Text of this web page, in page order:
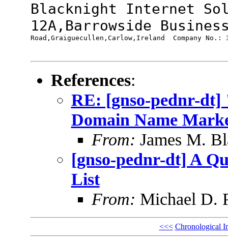
Blacknight Internet
12A,Barrowside
Road,Graiguecullen,Carlow,Ireland  Company No.:
References:
RE: [gnso-pednr-
Domain Name
From: James M.
[gnso-pednr-dt] A
List
From: Michael D.
<<< Chronological